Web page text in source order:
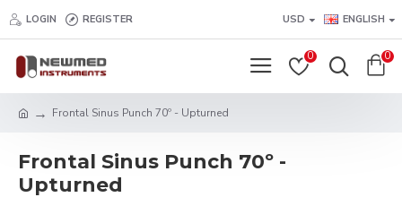
LOGIN REGISTER USD ENGLISH
0 0
Frontal Sinus Punch 70º - Upturned
Frontal Sinus Punch 70º -
Upturned